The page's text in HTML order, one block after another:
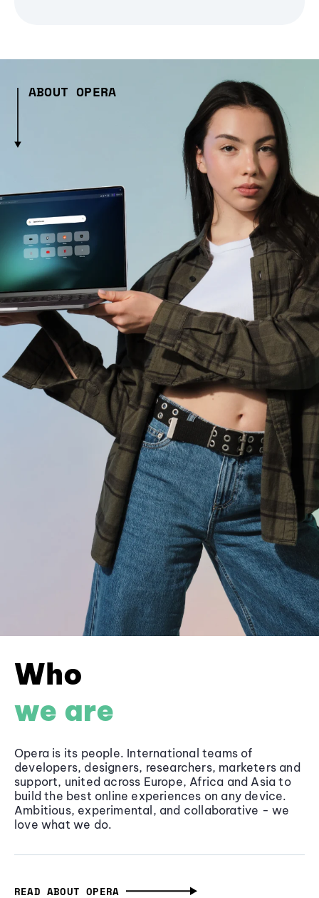
ABOUT OPERA
Who
we are
Opera is its people. International teams of
developers, designers, researchers, marketers and
support, united across Europe, Africa and Asia to
build the best online experiences on any device.
Ambitious, experimental, and collaborative - we
love what we do.
READ ABOUT OPERA